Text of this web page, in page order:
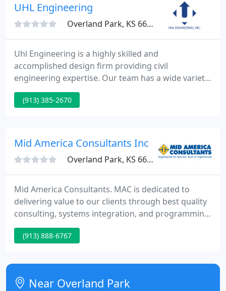
UHL Engineering
Overland Park, KS 66204
Uhl Engineering is a highly skilled and
accomplished design firm providing civil
engineering expertise. Our team has a wide variety
of experience on public and private sector projects.
We would love to talk with you about your project!
innovative in each design, and consistently provide
(913) 385-2670
Mid America Consultants Inc
Overland Park, KS 66214
Mid America Consultants. MAC is dedicated to
delivering value to our clients through best quality
consulting, systems integration, and programming
services to help in your production processes. The
most common solution to the above problem is
management expects this increase in automation
to be implemented with reduced engineering team.
(913) 888-6767
Near Overland Park